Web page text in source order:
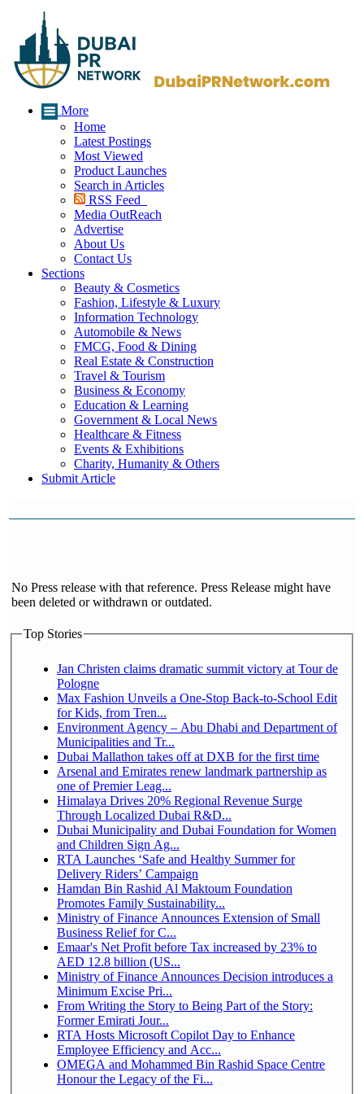
More
Home
Latest Postings
Most Viewed
Product Launches
Search in Articles
RSS Feed
Media OutReach
Advertise
About Us
Contact Us
Sections
Beauty & Cosmetics
Fashion, Lifestyle & Luxury
Information Technology
Automobile & News
FMCG, Food & Dining
Real Estate & Construction
Travel & Tourism
Business & Economy
Education & Learning
Government & Local News
Healthcare & Fitness
Events & Exhibitions
Charity, Humanity & Others
Submit Article
No Press release with that reference. Press Release might have
been deleted or withdrawn or outdated.
Top Stories
Jan Christen claims dramatic summit victory at Tour de
Pologne
Max Fashion Unveils a One-Stop Back-to-School Edit
for Kids, from Tren...
Environment Agency – Abu Dhabi and Department of
Municipalities and Tr...
Dubai Mallathon takes off at DXB for the first time
Arsenal and Emirates renew landmark partnership as
one of Premier Leag...
Himalaya Drives 20% Regional Revenue Surge
Through Localized Dubai R&D...
Dubai Municipality and Dubai Foundation for Women
and Children Sign Ag...
RTA Launches ‘Safe and Healthy Summer for
Delivery Riders’ Campaign
Hamdan Bin Rashid Al Maktoum Foundation
Promotes Family Sustainability...
Ministry of Finance Announces Extension of Small
Business Relief for C...
Emaar's Net Profit before Tax increased by 23% to
AED 12.8 billion (US...
Ministry of Finance Announces Decision introduces a
Minimum Excise Pri...
From Writing the Story to Being Part of the Story:
Former Emirati Jour...
RTA Hosts Microsoft Copilot Day to Enhance
Employee Efficiency and Acc...
OMEGA and Mohammed Bin Rashid Space Centre
Honour the Legacy of the Fi...